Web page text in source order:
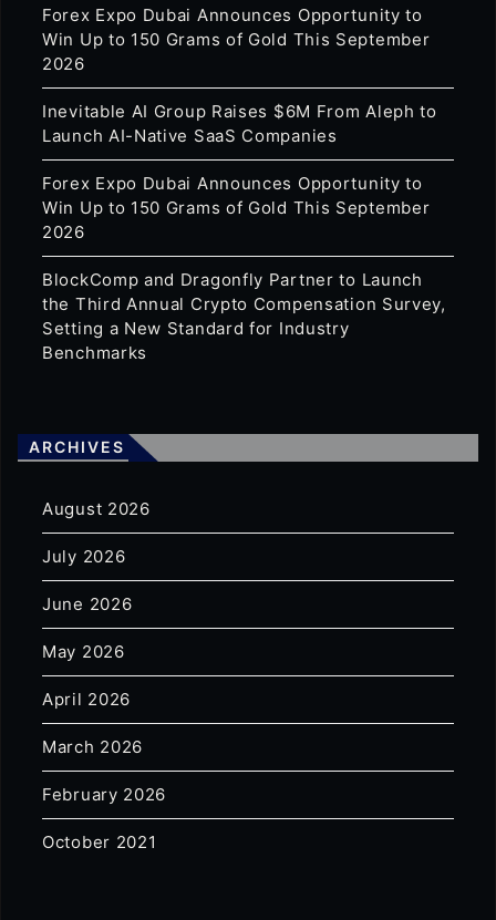
Forex Expo Dubai Announces Opportunity to
Win Up to 150 Grams of Gold This September
2026
Inevitable AI Group Raises $6M From Aleph to
Launch AI-Native SaaS Companies
Forex Expo Dubai Announces Opportunity to
Win Up to 150 Grams of Gold This September
2026
BlockComp and Dragonfly Partner to Launch
the Third Annual Crypto Compensation Survey,
Setting a New Standard for Industry
Benchmarks
ARCHIVES
August 2026
July 2026
June 2026
May 2026
April 2026
March 2026
February 2026
October 2021